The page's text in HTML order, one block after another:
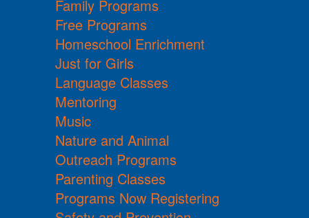
Family Programs
Free Programs
Homeschool Enrichment
Just for Girls
Language Classes
Mentoring
Music
Nature and Animal
Outreach Programs
Parenting Classes
Programs Now Registering